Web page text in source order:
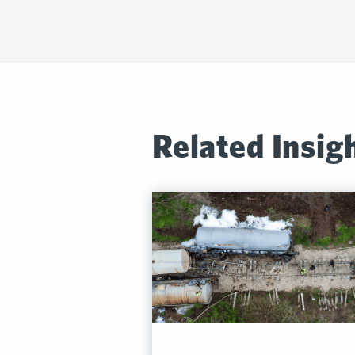
Related